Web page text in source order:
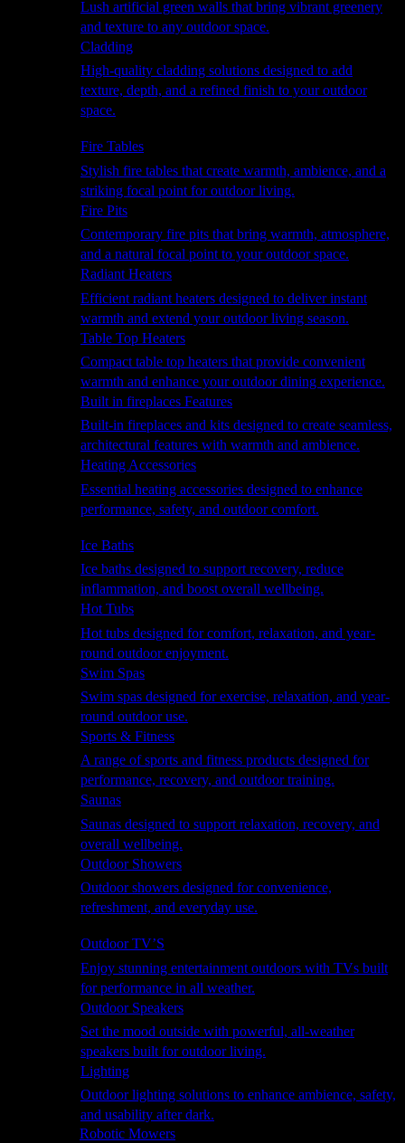
Lush artificial green walls that bring vibrant greenery
and texture to any outdoor space.
Cladding
High-quality cladding solutions designed to add
texture, depth, and a refined finish to your outdoor
space.
Fire Tables
Stylish fire tables that create warmth, ambience, and a
striking focal point for outdoor living.
Fire Pits
Contemporary fire pits that bring warmth, atmosphere,
and a natural focal point to your outdoor space.
Radiant Heaters
Efficient radiant heaters designed to deliver instant
warmth and extend your outdoor living season.
Table Top Heaters
Compact table top heaters that provide convenient
warmth and enhance your outdoor dining experience.
Built in fireplaces Features
Built-in fireplaces and kits designed to create seamless,
architectural features with warmth and ambience.
Heating Accessories
Essential heating accessories designed to enhance
performance, safety, and outdoor comfort.
Ice Baths
Ice baths designed to support recovery, reduce
inflammation, and boost overall wellbeing.
Hot Tubs
Hot tubs designed for comfort, relaxation, and year-
round outdoor enjoyment.
Swim Spas
Swim spas designed for exercise, relaxation, and year-
round outdoor use.
Sports & Fitness
A range of sports and fitness products designed for
performance, recovery, and outdoor training.
Saunas
Saunas designed to support relaxation, recovery, and
overall wellbeing.
Outdoor Showers
Outdoor showers designed for convenience,
refreshment, and everyday use.
Outdoor TV’S
Enjoy stunning entertainment outdoors with TVs built
for performance in all weather.
Outdoor Speakers
Set the mood outside with powerful, all-weather
speakers built for outdoor living.
Lighting
Outdoor lighting solutions to enhance ambience, safety,
and usability after dark.
Robotic Mowers